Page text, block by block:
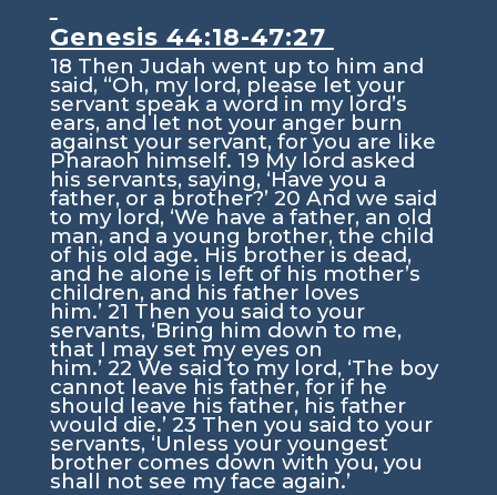
Genesis 44:18-47:27
18 Then Judah went up to him and
said, “Oh, my lord, please let your
servant speak a word in my lord’s
ears, and let not your anger burn
against your servant, for you are like
Pharaoh himself. 19 My lord asked
his servants, saying, ‘Have you a
father, or a brother?’ 20 And we said
to my lord, ‘We have a father, an old
man, and a young brother, the child
of his old age. His brother is dead,
and he alone is left of his mother’s
children, and his father loves
him.’ 21 Then you said to your
servants, ‘Bring him down to me,
that I may set my eyes on
him.’ 22 We said to my lord, ‘The boy
cannot leave his father, for if he
should leave his father, his father
would die.’ 23 Then you said to your
servants, ‘Unless your youngest
brother comes down with you, you
shall not see my face again.’